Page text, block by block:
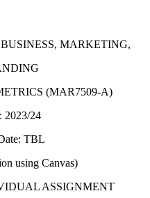
MARKETING,
(MAR7509-A)
2023/24
TBL
using Canvas)
ASSIGNMENT